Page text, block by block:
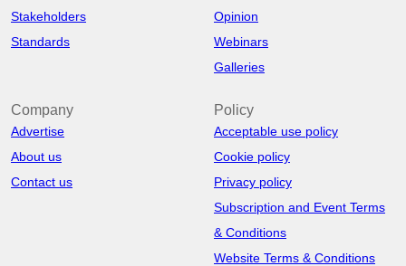
Stakeholders
Standards
Opinion
Webinars
Galleries
Company
Advertise
About us
Contact us
Policy
Acceptable use policy
Cookie policy
Privacy policy
Subscription and Event Terms
& Conditions
Website Terms & Conditions